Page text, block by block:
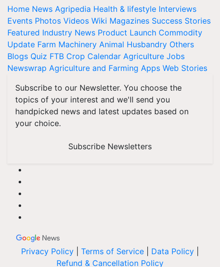
Home News Agripedia Health & lifestyle Interviews
Events Photos Videos Wiki Magazines Success Stories
Featured Industry News Product Launch Commodity
Update Farm Machinery Animal Husbandry Others
Blogs Quiz FTB Crop Calendar Agriculture Jobs
Newswrap Agriculture and Farming Apps Web Stories
Subscribe to our Newsletter. You choose the
topics of your interest and we'll send you
handpicked news and latest updates based on
your choice.
Subscribe Newsletters
Privacy Policy Terms of Service Data Policy
Refund & Cancellation Policy